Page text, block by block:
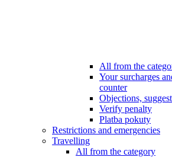
All from the
Your surcharges
counter
Objections,
Verify penalty
Platba pokuty
Restrictions and emergencies
Travelling
All from the category